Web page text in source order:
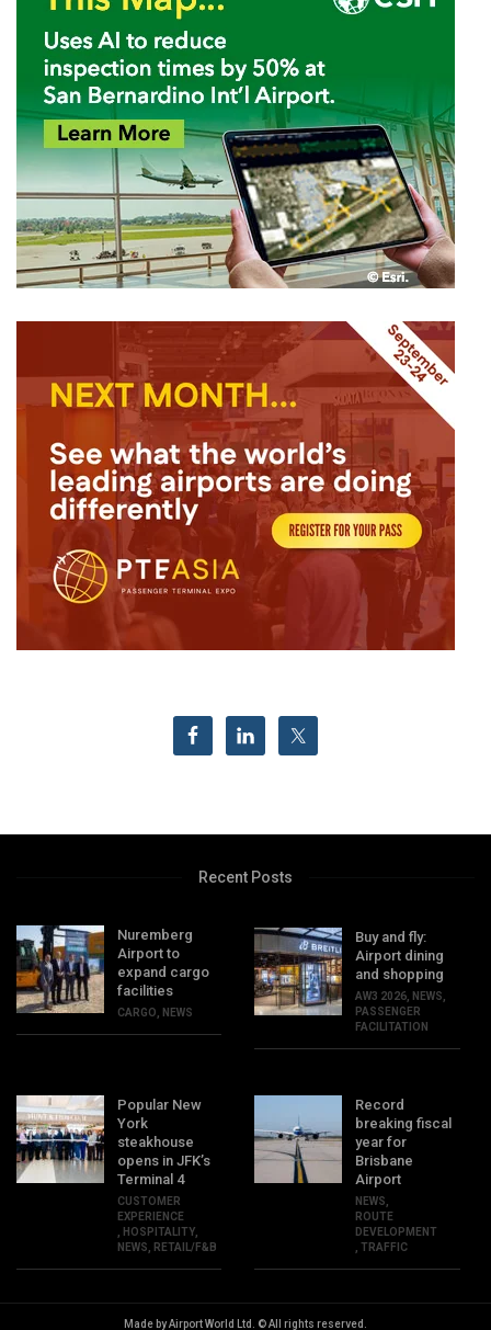
Recent Posts
Nuremberg
Airport to
expand cargo
facilities
CARGO, NEWS
Buy and fly:
Airport dining
and shopping
AW3 2026, NEWS,
PASSENGER
FACILITATION
Popular New
York
steakhouse
opens in JFK’s
Terminal 4
CUSTOMER
EXPERIENCE
, HOSPITALITY,
NEWS, RETAIL/F&B
Record
breaking fiscal
year for
Brisbane
Airport
NEWS,
ROUTE
DEVELOPMENT
,
TRAFFIC
Made by Airport World Ltd. © All rights reserved.